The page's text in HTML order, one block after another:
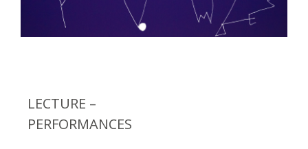
LECTURE –
PERFORMANCES